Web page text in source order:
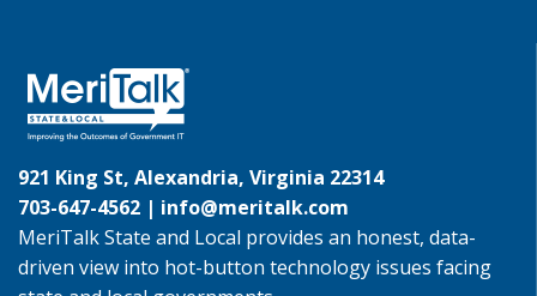
921 King St, Alexandria, Virginia 22314
703-647-4562 | info@meritalk.com
MeriTalk State and Local provides an honest, data-
driven view into hot-button technology issues facing